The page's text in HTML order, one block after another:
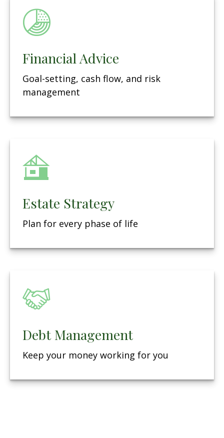
Financial Advice
Goal-setting, cash flow, and risk
management
Estate Strategy
Plan for every phase of life
Debt Management
Keep your money working for you